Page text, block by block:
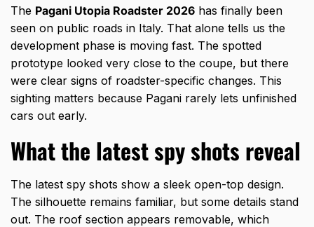
The Pagani Utopia Roadster 2026 has finally been
seen on public roads in Italy. That alone tells us the
development phase is moving fast. The spotted
prototype looked very close to the coupe, but there
were clear signs of roadster-specific changes. This
sighting matters because Pagani rarely lets unfinished
cars out early.
What the latest spy shots reveal
The latest spy shots show a sleek open-top design.
The silhouette remains familiar, but some details stand
out. The roof section appears removable, which